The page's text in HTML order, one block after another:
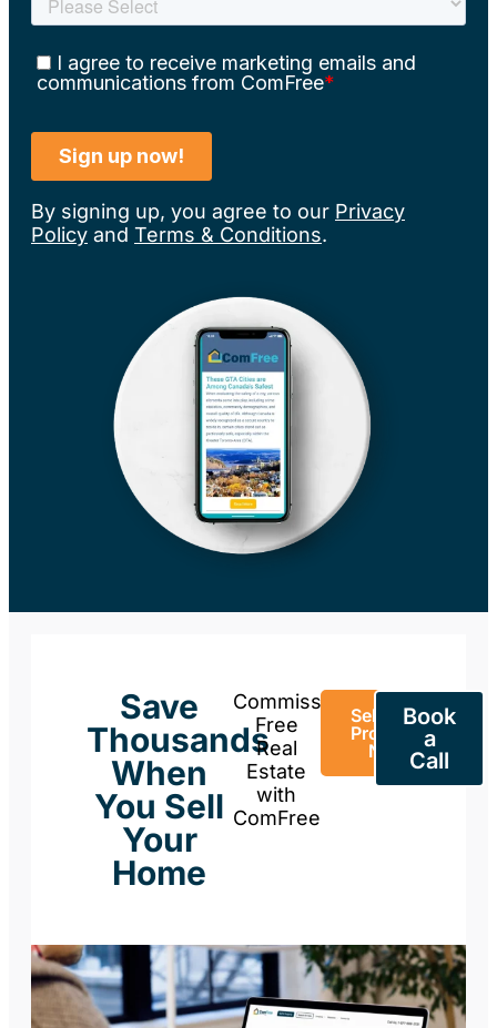
By signing up, you agree to our Privacy
Policy and Terms & Conditions.
Save
Thousands
When
You Sell
Your
Home
Commission-
Free
Real
Estate
with
ComFree
Sell Your
Property
Now
Book
a
Call